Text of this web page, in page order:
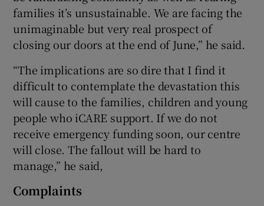
families it’s unsustainable. We are facing the
unimaginable but very real prospect of
closing our doors at the end of June,” he said.
“The implications are so dire that I find it
difficult to contemplate the devastation this
will cause to the families, children and young
people who iCARE support. If we do not
receive emergency funding soon, our centre
will close. The fallout will be hard to
manage,” he said,
Complaints